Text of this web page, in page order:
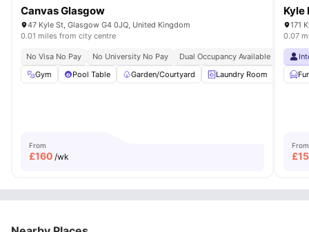
Canvas Glasgow
47 Kyle St, Glasgow G4 0JQ, United Kingdom
0.01 miles from city centre
No Visa No Pay No University No Pay
Dual Occupancy Available
Gym
Pool Table Garden/Courtyard Laundry Room
From
£160 /wk
Kyle
171
0.07
From
£